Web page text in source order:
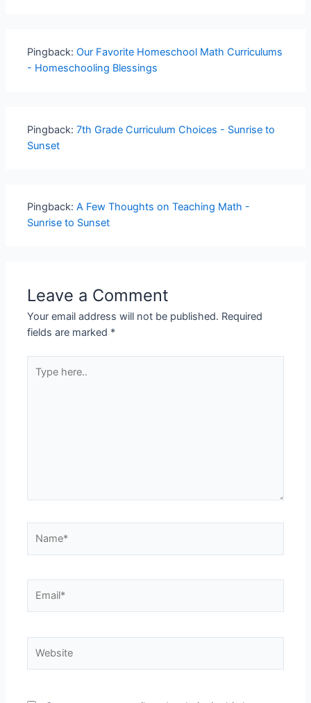
Pingback:Our Favorite Homeschool Math Curriculums
- Homeschooling Blessings
Pingback:7th Grade Curriculum Choices - Sunrise to
Sunset
Pingback:A Few Thoughts on Teaching Math -
Sunrise to Sunset
Leave a Comment
Your email address will not be published. Required
fields are marked *
here..